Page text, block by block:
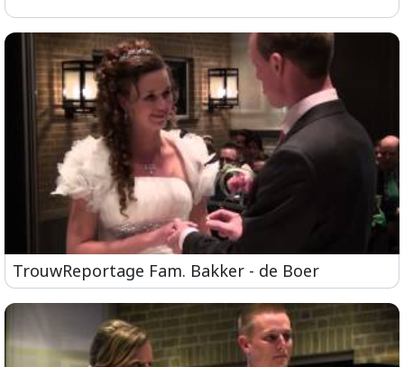
TrouwReportage Fam. Bakker - de Boer